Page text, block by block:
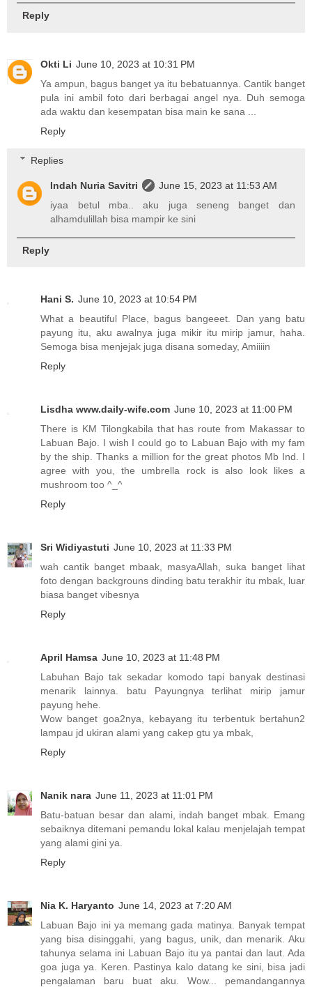
Reply
Okti Li June 10, 2023 at 10:31 PM
Ya ampun, bagus banget ya itu bebatuannya. Cantik banget
pula ini ambil foto dari berbagai angel nya. Duh semoga
ada waktu dan kesempatan bisa main ke sana ...
Reply
Replies
Indah Nuria Savitri
June 15, 2023 at 11:53 AM
iyaa betul mba.. aku juga seneng banget dan
alhamdulillah bisa mampir ke sini
Reply
Hani S. June 10, 2023 at 10:54 PM
What a beautiful Place, bagus bangeeet. Dan yang batu
payung itu, aku awalnya juga mikir itu mirip jamur, haha.
Semoga bisa menjejak juga disana someday, Amiiiin
Reply
Lisdha www.daily-wife.com June 10, 2023 at 11:00 PM
There is KM Tilongkabila that has route from Makassar to
Labuan Bajo. I wish I could go to Labuan Bajo with my fam
by the ship. Thanks a million for the great photos Mb Ind. I
agree with you, the umbrella rock is also look likes a
mushroom too ^_^
Reply
Sri Widiyastuti June 10, 2023 at 11:33 PM
wah cantik banget mbaak, masyaAllah, suka banget lihat
foto dengan backgrouns dinding batu terakhir itu mbak, luar
biasa banget vibesnya
Reply
April Hamsa June 10, 2023 at 11:48 PM
Labuhan Bajo tak sekadar komodo tapi banyak destinasi
menarik lainnya. batu Payungnya terlihat mirip jamur
payung hehe.
Wow banget goa2nya, kebayang itu terbentuk bertahun2
lampau jd ukiran alami yang cakep gtu ya mbak,
Reply
Nanik nara June 11, 2023 at 11:01 PM
Batu-batuan besar dan alami, indah banget mbak. Emang
sebaiknya ditemani pemandu lokal kalau menjelajah tempat
yang alami gini ya.
Reply
Nia K. Haryanto June 14, 2023 at 7:20 AM
Labuan Bajo ini ya memang gada matinya. Banyak tempat
yang bisa disinggahi, yang bagus, unik, dan menarik. Aku
tahunya selama ini Labuan Bajo itu ya pantai dan laut. Ada
goa juga ya. Keren. Pastinya kalo datang ke sini, bisa jadi
pengalaman baru buat aku. Wow... pemandangannya